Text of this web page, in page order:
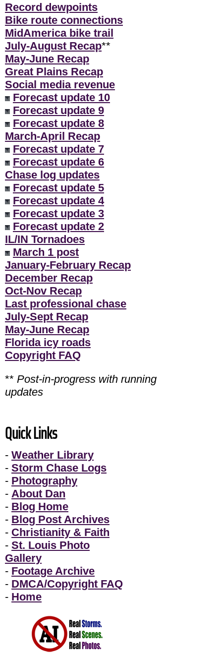
Record dewpoints
Bike route connections
MidAmerica bike trail
July-August Recap**
May-June Recap
Great Plains Recap
Social media revenue
Forecast update 10
Forecast update 9
Forecast update 8
March-April Recap
Forecast update 7
Forecast update 6
Chase log updates
Forecast update 5
Forecast update 4
Forecast update 3
Forecast update 2
IL/IN Tornadoes
March 1 post
January-February Recap
December Recap
Oct-Nov Recap
Last professional chase
July-Sept Recap
May-June Recap
Florida icy roads
Copyright FAQ
** Post-in-progress with running
updates
Quick Links
- Weather Library
- Storm Chase Logs
- Photography
- About Dan
- Blog Home
- Blog Post Archives
- Christianity & Faith
- St. Louis Photo
Gallery
- Footage Archive
- DMCA/Copyright FAQ
- Home